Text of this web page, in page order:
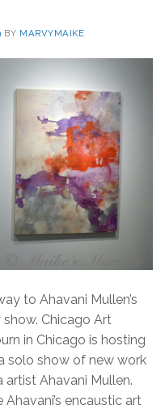
BY MARVYMAIKE
to Ahavani Mullen’s
Chicago Art
in Chicago is hosting
solo show of new work
Ahavani Mullen.
encaustic art